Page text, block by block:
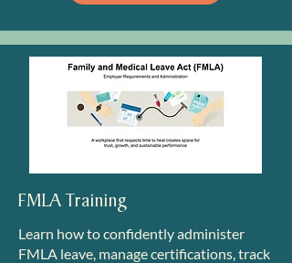
FMLA Training
Learn how to confidently administer
FMLA leave, manage certifications, track